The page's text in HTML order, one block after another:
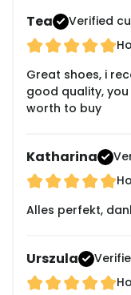
Tea
Verified
Great shoes, i
good quality,
worth to buy
Katharina
Alles perfekt,
Urszula